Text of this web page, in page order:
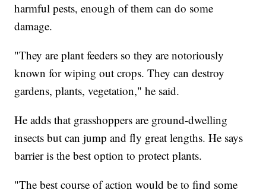
harmful pests, enough of them can do some
damage.
"They are plant feeders so they are notoriously
known for wiping out crops. They can destroy
gardens, plants, vegetation," he said.
He adds that grasshoppers are ground-dwelling
insects but can jump and fly great lengths. He says
barrier is the best option to protect plants.
"The best course of action would be to find some